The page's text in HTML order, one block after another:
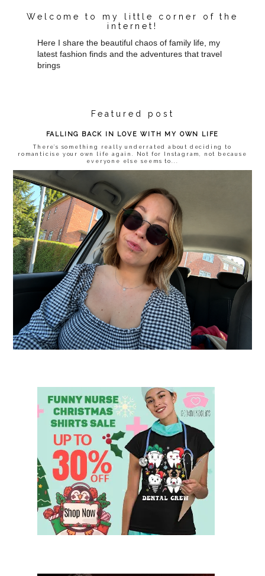
Welcome to my little corner of the
internet!
Here I share the beautiful chaos of family life, my
latest fashion finds and the adventures that travel
brings
Featured post
FALLING BACK IN LOVE WITH MY OWN LIFE
There’s something really underrated about deciding to
romanticise your own life again. Not for Instagram, not because
everyone else seems to...